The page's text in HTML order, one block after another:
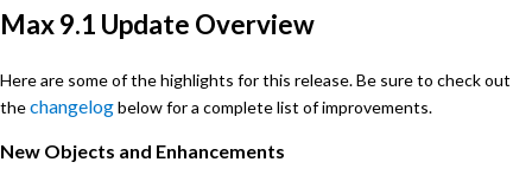
Max 9.1 Update Overview
Here are some of the highlights for this release. Be sure to check out
thechangelogbelow for a complete list of improvements.
New Objects and Enhancements